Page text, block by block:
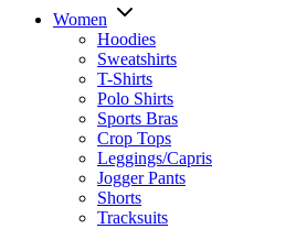
Women
Hoodies
Sweatshirts
T-Shirts
Polo Shirts
Sports Bras
Crop Tops
Leggings/Capris
Jogger Pants
Shorts
Tracksuits